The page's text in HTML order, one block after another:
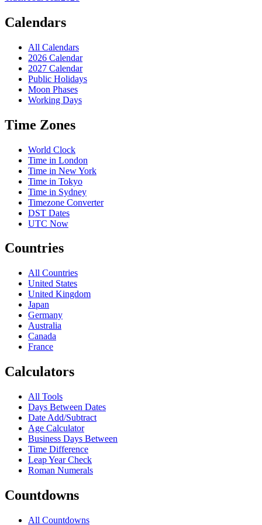
Calendars
All Calendars
2026 Calendar
2027 Calendar
Public Holidays
Moon Phases
Working Days
Time Zones
World Clock
Time in London
Time in New York
Time in Tokyo
Time in Sydney
Timezone Converter
DST Dates
UTC Now
Countries
All Countries
United States
United Kingdom
Japan
Germany
Australia
Canada
France
Calculators
All Tools
Days Between Dates
Date Add/Subtract
Age Calculator
Business Days Between
Time Difference
Leap Year Check
Roman Numerals
Countdowns
All Countdowns